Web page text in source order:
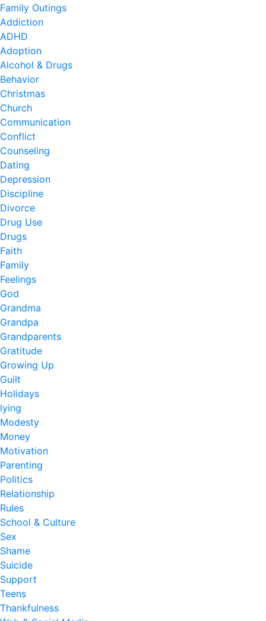
Family Outings
Addiction
ADHD
Adoption
Alcohol & Drugs
Behavior
Christmas
Church
Communication
Conflict
Counseling
Dating
Depression
Discipline
Divorce
Drug Use
Drugs
Faith
Family
Feelings
God
Grandma
Grandpa
Grandparents
Gratitude
Growing Up
Guilt
Holidays
lying
Modesty
Money
Motivation
Parenting
Politics
Relationship
Rules
School & Culture
Sex
Shame
Suicide
Support
Teens
Thankfulness